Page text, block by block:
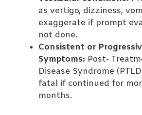
as vertigo, dizziness,
exaggerate if prompt
not done.
Consistent or
Symptoms: Post-
Disease Syndrome
fatal if continued for
months.